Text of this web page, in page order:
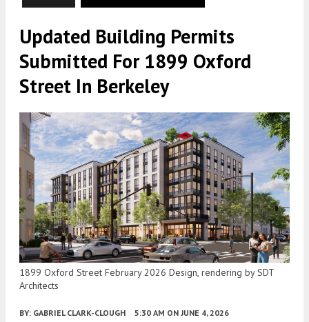
Updated Building Permits
Submitted For 1899 Oxford
Street In Berkeley
1899 Oxford Street February 2026 Design, rendering by SDT
Architects
BY: GABRIEL CLARK-CLOUGH 5:30 AM ON JUNE 4, 2026